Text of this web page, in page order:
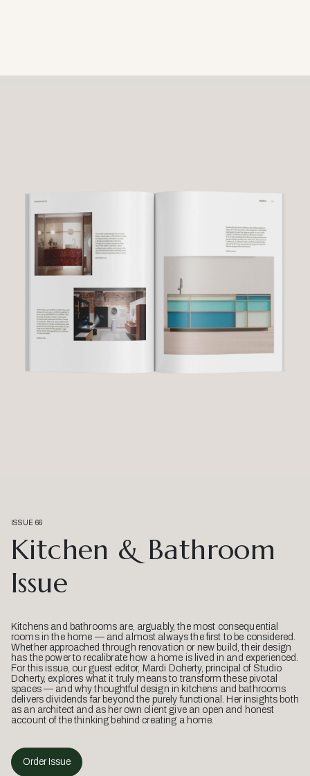
ISSUE 66
Kitchen & Bathroom
Issue
Kitchens and bathrooms are, arguably, the most consequential
rooms in the home — and almost always the first to be considered.
Whether approached through renovation or new build, their design
has the power to recalibrate how a home is lived in and experienced.
For this issue, our guest editor, Mardi Doherty, principal of Studio
Doherty, explores what it truly means to transform these pivotal
spaces — and why thoughtful design in kitchens and bathrooms
delivers dividends far beyond the purely functional. Her insights both
as an architect and as her own client give an open and honest
account of the thinking behind creating a home.
Order Issue